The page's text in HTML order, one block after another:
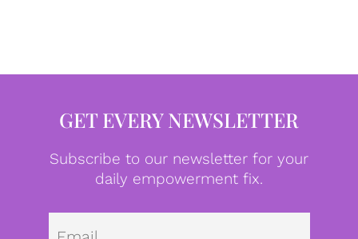
GET EVERY NEWSLETTER
Subscribe to our newsletter for your
daily empowerment fix.